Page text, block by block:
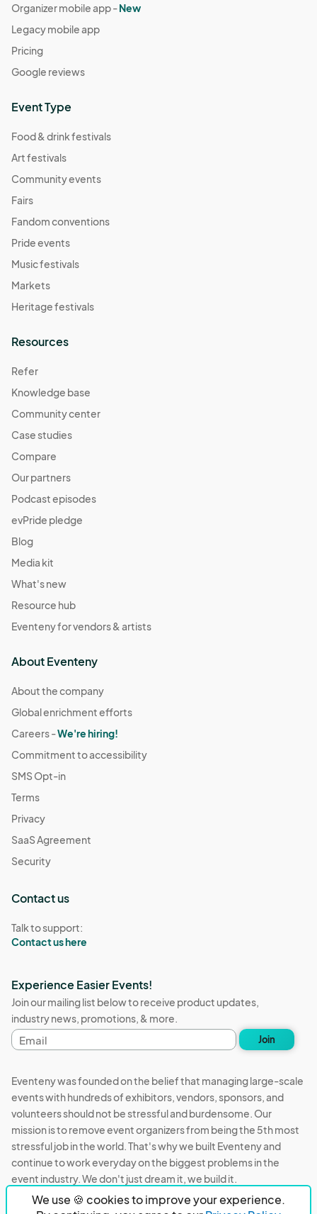
We use 🍪 cookies to improve your experience.
Organizer mobile app -New
Legacy mobile app
Pricing
Google reviews
Event Type
Food & drink festivals
Art festivals
Community events
Fairs
Fandom conventions
Pride events
Music festivals
Markets
Heritage festivals
Resources
Refer
Knowledge base
Community center
Case studies
Compare
Our partners
Podcast episodes
evPride pledge
Blog
Media kit
What's new
Resource hub
Eventeny for vendors & artists
About Eventeny
About the company
Global enrichment efforts
Careers -We're hiring!
Commitment to accessibility
SMS Opt-in
Terms
Privacy
SaaS Agreement
Security
Contact us
Talk to support:
Contact us here
Experience Easier Events!
Join our mailing list below to receive product updates,
industry news, promotions, & more.
Email
address
Join
Eventeny was founded on the belief that managing large-scale
events with hundreds of exhibitors, vendors, sponsors, and
volunteers should not be stressful and burdensome. Our
mission is to remove event organizers from being the 5th most
stressful job in the world. That's why we built Eventeny and
continue to work everyday on the biggest problems in the
event industry. We don't just dream it, we build it.
Eventeny © 2026 Privacy Acceptable Use